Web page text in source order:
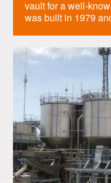
vault for a well-
was built in 1979
works to include full